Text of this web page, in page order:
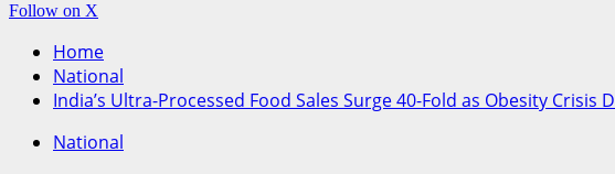
Follow on X
Home
National
India’s Ultra-Processed Food Sales Surge 40-Fold as Obesity Crisis
National